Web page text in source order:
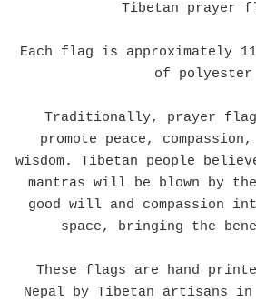
Tibetan prayer
Each flag is approximately
of polyester
Traditionally, prayer
promote peace,
wisdom. Tibetan people
mantras will be blown by
good will and compassion
space, bringing the
These flags are hand
Nepal by Tibetan artisans